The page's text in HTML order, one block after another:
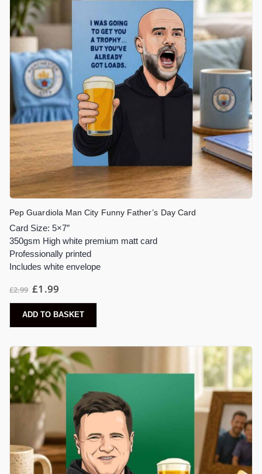
Pep Guardiola Man City Funny Father’s Day Card
Card Size: 5×7″
350gsm High white premium matt card
Professionally printed
Includes white envelope
£2.99 £1.99
ADD TO BASKET